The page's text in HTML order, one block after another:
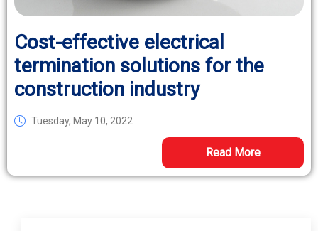
Cost-effective electrical
termination solutions for the
construction industry
Tuesday, May 10, 2022
Read More